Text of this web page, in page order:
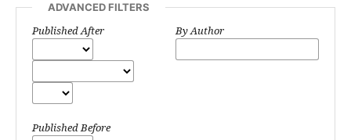
ADVANCED FILTERS
Published After
Published Before
By Author